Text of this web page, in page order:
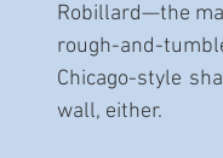
Robillard—the
rough-and-
Chicago-style
wall, either.